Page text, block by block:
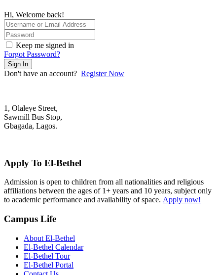
Hi, Welcome back!
Keep me signed in
Forgot Password?
Sign In
Don't have an account? Register Now
1, Olaleye Street,
Sawmill Bus Stop,
Gbagada, Lagos.
Apply To El-Bethel
Admission is open to children from all nationalities and religious
affiliations between the ages of 1+ years and 10 years, subject only
to academic performance and availability of space. Apply now!
Campus Life
About El-Bethel
El-Bethel Calendar
El-Bethel Tour
El-Bethel Portal